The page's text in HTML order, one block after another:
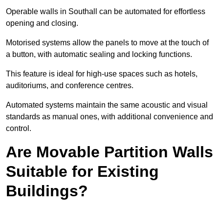
Operable walls in Southall can be automated for effortless
opening and closing.
Motorised systems allow the panels to move at the touch of
a button, with automatic sealing and locking functions.
This feature is ideal for high-use spaces such as hotels,
auditoriums, and conference centres.
Automated systems maintain the same acoustic and visual
standards as manual ones, with additional convenience and
control.
Are Movable Partition Walls
Suitable for Existing
Buildings?